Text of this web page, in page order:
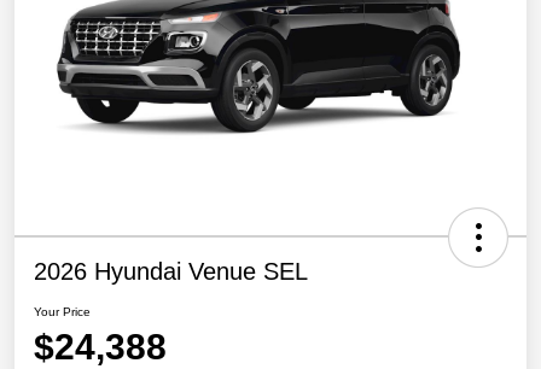
2026 Hyundai Venue SEL
Your Price
$24,388